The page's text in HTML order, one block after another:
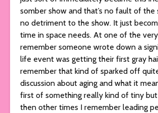
somber show and that’s no fault of the
no detriment to the show. It just
time in space needs. At one of the
remember someone wrote down a
life event was getting their first gray
remember that kind of sparked off
discussion about aging and what it
first of something really kind of tiny
then other times I remember leading